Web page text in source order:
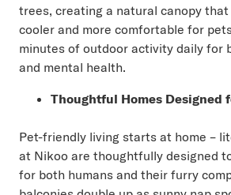
trees, creating a natural canopy
cooler and more comfortable for
minutes of outdoor activity daily for
and mental health.
Thoughtful Homes Designed
Pet-friendly living starts at home –
at Nikoo are thoughtfully designed
for both humans and their furry